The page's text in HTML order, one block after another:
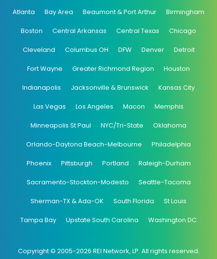
Atlanta Bay Area Beaumont & Port Arthur Birmingham
Boston Central Arkansas Central Texas Chicago
Cleveland Columbus OH DFW Denver Detroit
Fort Wayne Greater Richmond Region Houston
Indianapolis Jacksonville & Brunswick Kansas City
Las Vegas Los Angeles Macon Memphis
Minneapolis St Paul NYC/Tri-State Oklahoma
Orlando-Daytona Beach-Melbourne Philadelphia
Phoenix Pittsburgh Portland Raleigh-Durham
Sacramento-Stockton-Modesto Seattle-Tacoma
Sherman-TX & Ada-OK South Florida St Louis
Tampa Bay Upstate South Carolina Washington DC
Copyright © 2005-2026 REI Network, LP. All rights reserved.